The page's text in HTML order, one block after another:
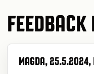
MAGDA, 25.5.2024,